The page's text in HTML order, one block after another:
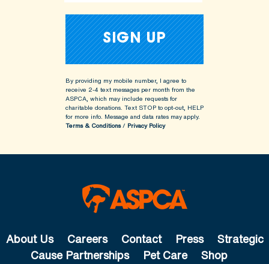
By providing my mobile number, I agree to
receive 2-4 text messages per month from the
ASPCA, which may include requests for
charitable donations. Text STOP to opt-out, HELP
for more info. Message and data rates may apply.
Terms & Conditions/ Privacy Policy
About Us Careers Contact Press
Strategic
Cause Partnerships
Pet Care Shop